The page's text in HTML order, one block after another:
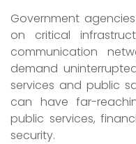
Government
on critical
communication
demand
services and public
can have far-
public services,
security.